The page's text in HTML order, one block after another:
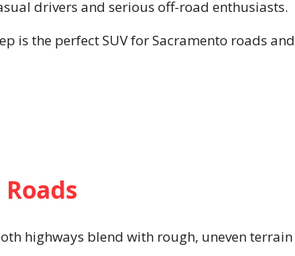
drivers and serious off-road enthusiasts.
is the perfect SUV for Sacramento roads and
highways blend with rough, uneven terrain